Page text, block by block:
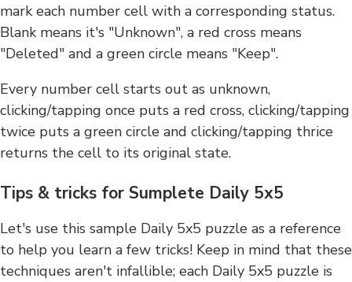
mark each number cell with a corresponding status.
Blank means it's "Unknown", a red cross means
"Deleted" and a green circle means "Keep".
Every number cell starts out as unknown,
clicking/tapping once puts a red cross, clicking/tapping
twice puts a green circle and clicking/tapping thrice
returns the cell to its original state.
Tips & tricks for Sumplete Daily 5x5
Let's use this sample Daily 5x5 puzzle as a reference
to help you learn a few tricks! Keep in mind that these
techniques aren't infallible; each Daily 5x5 puzzle is